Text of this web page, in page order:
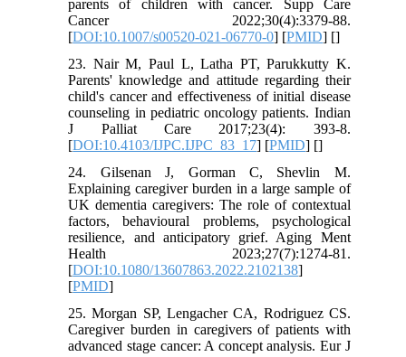
parents of children with cancer. Supp Care
Cancer 2022;30(4):3379-88.
[DOI:10.1007/s00520-021-06770-0] [PMID] []
23. Nair M, Paul L, Latha PT, Parukkutty K.
Parents' knowledge and attitude regarding their
child's cancer and effectiveness of initial disease
counseling in pediatric oncology patients. Indian
J Palliat Care 2017;23(4): 393-8.
[DOI:10.4103/IJPC.IJPC_83_17] [PMID] []
24. Gilsenan J, Gorman C, Shevlin M.
Explaining caregiver burden in a large sample of
UK dementia caregivers: The role of contextual
factors, behavioural problems, psychological
resilience, and anticipatory grief. Aging Ment
Health 2023;27(7):1274-81.
[DOI:10.1080/13607863.2022.2102138]
[PMID]
25. Morgan SP, Lengacher CA, Rodriguez CS.
Caregiver burden in caregivers of patients with
advanced stage cancer: A concept analysis. Eur J